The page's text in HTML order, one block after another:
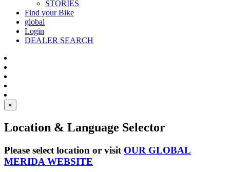
STORIES
Find your Bike
global
Login
DEALER SEARCH
×
Location & Language Selector
Please select location or visit OUR GLOBAL
MERIDA WEBSITE